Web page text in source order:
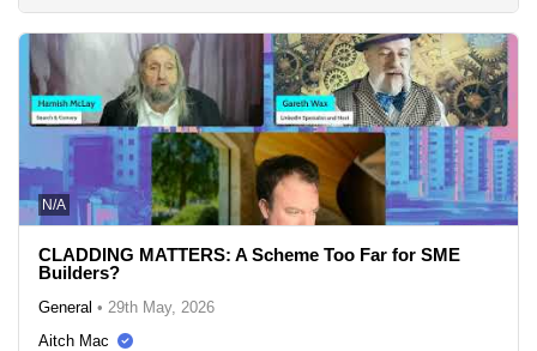
N/A
CLADDING MATTERS: A Scheme Too Far for SME
Builders?
General • 29th May, 2026
Aitch Mac